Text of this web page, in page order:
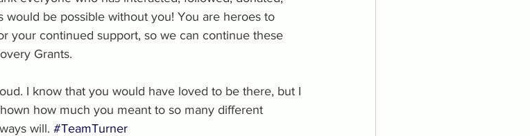
would be possible without you! You are heroes to
your continued support, so we can continue these
Grants.
I know that you would have loved to be there, but I
how much you meant to so many different
will. #TeamTurner